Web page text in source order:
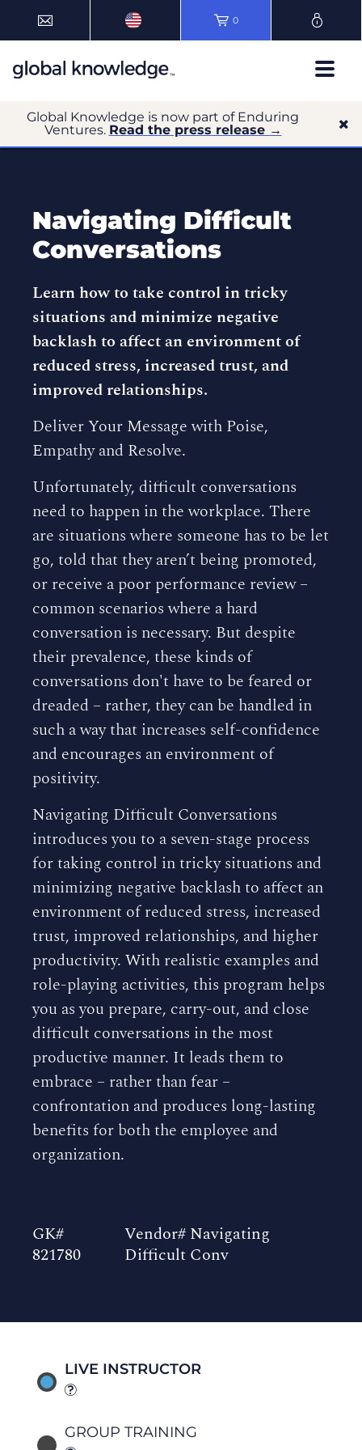
0
Global Knowledge is now part of Enduring
Ventures. Read the press release →
Navigating Difficult
Conversations
Learn how to take control in tricky
situations and minimize negative
backlash to affect an environment of
reduced stress, increased trust, and
improved relationships.
Deliver Your Message with Poise,
Empathy and Resolve.
Unfortunately, difficult conversations
need to happen in the workplace. There
are situations where someone has to be let
go, told that they aren’t being promoted,
or receive a poor performance review –
common scenarios where a hard
conversation is necessary. But despite
their prevalence, these kinds of
conversations don't have to be feared or
dreaded – rather, they can be handled in
such a way that increases self-confidence
and encourages an environment of
positivity.
Navigating Difficult Conversations
introduces you to a seven-stage process
for taking control in tricky situations and
minimizing negative backlash to affect an
environment of reduced stress, increased
trust, improved relationships, and higher
productivity. With realistic examples and
role-playing activities, this program helps
you as you prepare, carry-out, and close
difficult conversations in the most
productive manner. It leads them to
embrace – rather than fear –
confrontation and produces long-lasting
benefits for both the employee and
organization.
GK#
821780
Vendor# Navigating
Difficult Conv
LIVE INSTRUCTOR
GROUP TRAINING